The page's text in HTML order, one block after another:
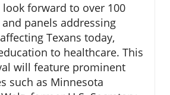
look forward to over 100
panels addressing
Texans today,
to healthcare. This
will feature prominent
such as Minnesota